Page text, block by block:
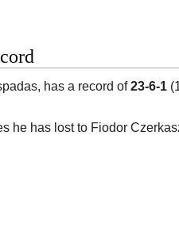
, has a record of23-6-1
he has lost to Fiodor